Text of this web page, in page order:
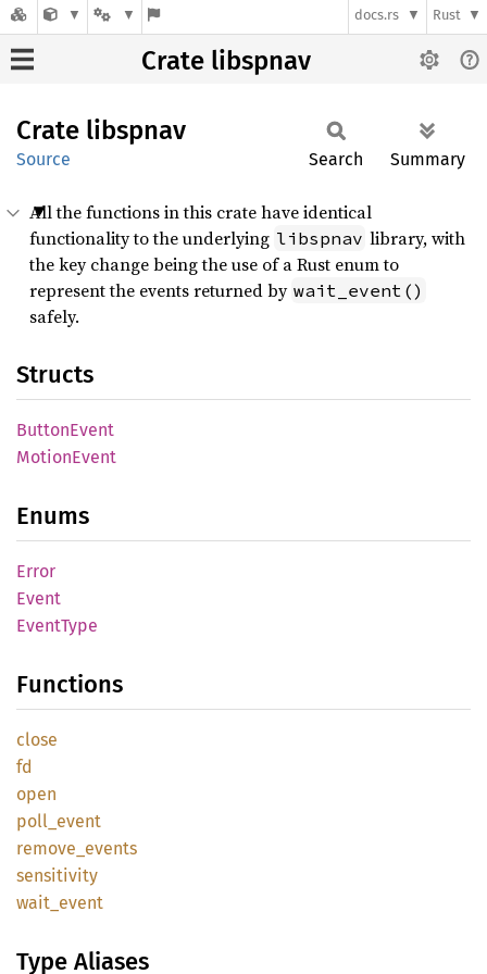
docs.rs Rust
Crate libspnav
Crate libspnav
Source Search Summary
All the functions in this crate have identical
functionality to the underlying libspnav library, with
the key change being the use of a Rust enum to
represent the events returned by wait_event()
safely.
Structs
ButtonEvent
MotionEvent
Enums
Error
Event
EventType
Functions
close
fd
open
poll_ event
remove_ events
sensitivity
wait_ event
Type Aliases